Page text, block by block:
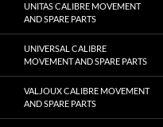
UNITAS CALIBRE MOVEMENT
AND SPARE PARTS
UNIVERSAL CALIBRE
MOVEMENT AND SPARE PARTS
VALJOUX CALIBRE MOVEMENT
AND SPARE PARTS